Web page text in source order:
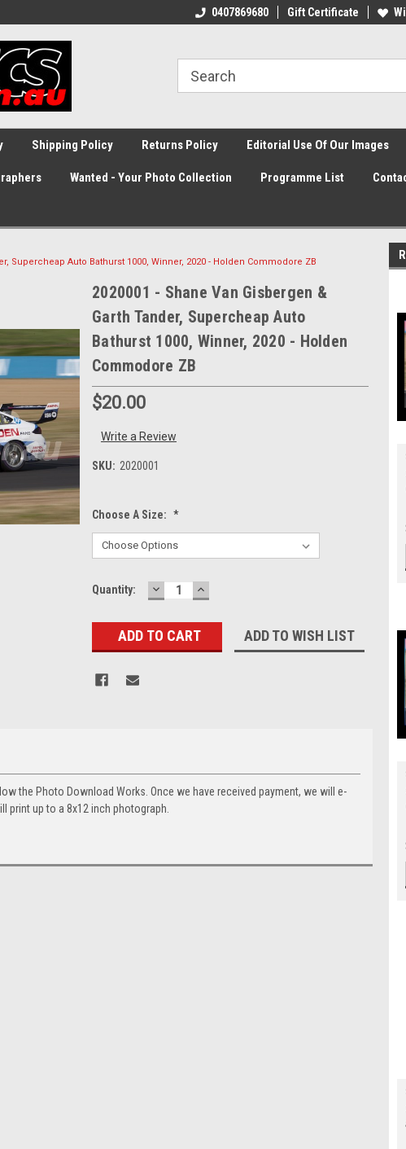
0407869680 Gift Certificate
Shipping Policy Returns Policy Editorial Use Of Our Images
Wanted - Your Photo Collection Programme List
Supercheap Auto Bathurst 1000, Winner, 2020 - Holden Commodore ZB
2020001 - Shane Van Gisbergen &
Garth Tander, Supercheap Auto
Bathurst 1000, Winner, 2020 - Holden
Commodore ZB
$20.00
Write a Review
SKU: 2020001
Choose A Size: *
Current
Quantity: DECREASE
QUANTITY:
INCREASE
QUANTITY:
ADD TO WISH LIST
the Photo Download Works. Once we have received payment, we will e-
print up to a 8x12 inch photograph.